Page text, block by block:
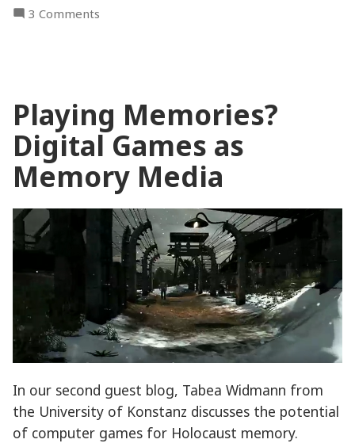
3 Comments
and
Physical
Spaces
An
Discussion
Playing Memories?
Digital Games as
Memory Media
In our second guest blog, Tabea Widmann from
the University of Konstanz discusses the potential
of computer games for Holocaust memory.